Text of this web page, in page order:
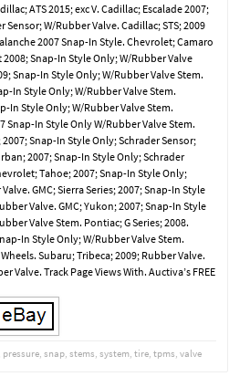
ATS 2015; exc V. Cadillac; Escalade 2007;
W/Rubber Valve. Cadillac; STS; 2009
2007 Snap-In Style. Chevrolet; Camaro
Snap-In Style Only; W/Rubber Valve
Snap-In Style Only; W/Rubber Valve Stem.
In Style Only; W/Rubber Valve Stem.
In Style Only; W/Rubber Valve Stem.
Snap-In Style Only W/Rubber Valve Stem.
Snap-In Style Only; Schrader Sensor;
2007; Snap-In Style Only; Schrader
Tahoe; 2007; Snap-In Style Only;
GMC; Sierra Series; 2007; Snap-In Style
Valve. GMC; Yukon; 2007; Snap-In Style
Valve Stem. Pontiac; G Series; 2008.
In Style Only; W/Rubber Valve Stem.
Subaru; Tribeca; 2009; Rubber Valve.
Valve. Track Page Views With. Auctiva’s FREE
pressure, snap, stems, system, tire, tpms, valve